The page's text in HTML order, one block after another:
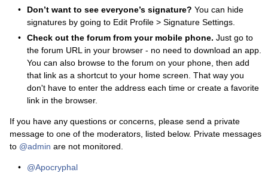
Don’t want to see everyone’s signature? You can hide
signatures by going to Edit Profile > Signature Settings.
Check out the forum from your mobile phone. Just go to
the forum URL in your browser - no need to download an app.
You can also browse to the forum on your phone, then add
that link as a shortcut to your home screen. That way you
don't have to enter the address each time or create a favorite
link in the browser.
If you have any questions or concerns, please send a private
message to one of the moderators, listed below. Private messages
to @admin are not monitored.
@Apocryphal